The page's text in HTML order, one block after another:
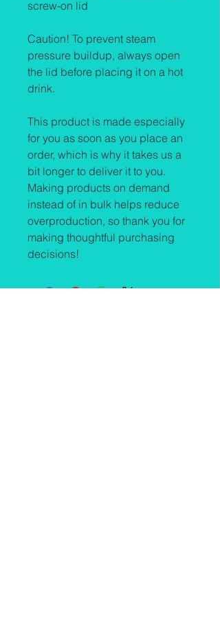
screw-on lid
Caution! To prevent steam
pressure buildup, always open
the lid before placing it on a hot
drink.
This product is made especially
for you as soon as you place an
order, which is why it takes us a
bit longer to deliver it to you.
Making products on demand
instead of in bulk helps reduce
overproduction, so thank you for
making thoughtful purchasing
decisions!